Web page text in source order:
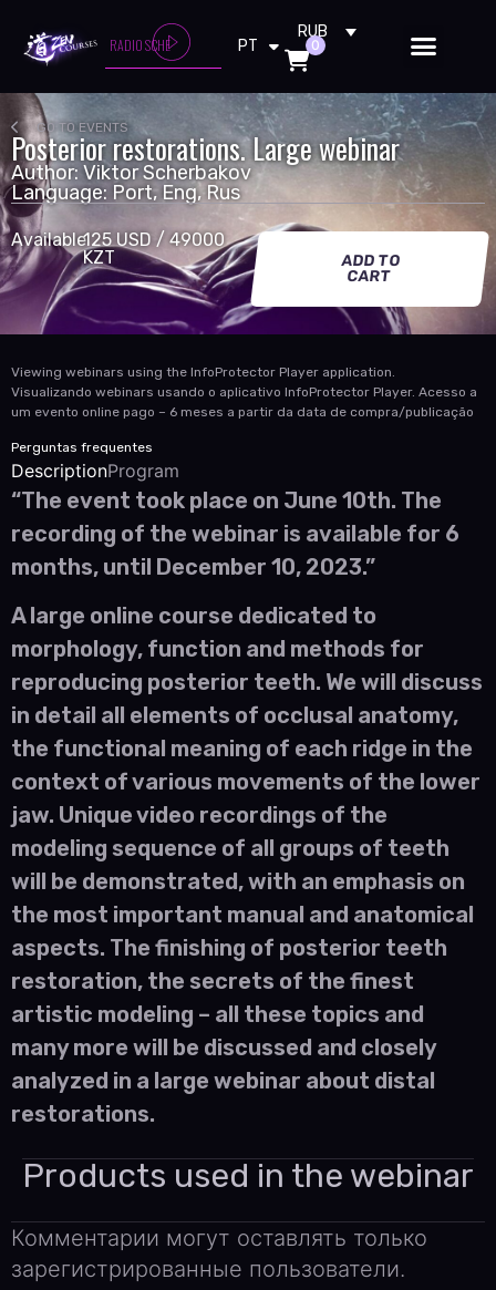
CARPENTER BRUT - ANARCHY
RADIO SCHE PT
EN
RUB
0
GO TO EVENTS
Posterior restorations. Large webinar
Author: Viktor Scherbakov
Language: Port, Eng, Rus
Available125 USD / 49000
KZT
ADD TO
CART
Viewing webinars using the InfoProtector Player application.
Visualizando webinars usando o aplicativo InfoProtector Player. Acesso a
um evento online pago – 6 meses a partir da data de compra/publicação
Perguntas frequentes
DescriptionProgram
“The event took place on June 10th. The
recording of the webinar is available for 6
months, until December 10, 2023.”
A large online course dedicated to
morphology, function and methods for
reproducing posterior teeth. We will discuss
in detail all elements of occlusal anatomy,
the functional meaning of each ridge in the
context of various movements of the lower
jaw. Unique video recordings of the
modeling sequence of all groups of teeth
will be demonstrated, with an emphasis on
the most important manual and anatomical
aspects. The finishing of posterior teeth
restoration, the secrets of the finest
artistic modeling – all these topics and
many more will be discussed and closely
analyzed in a large webinar about distal
restorations.
Products used in the webinar
Комментарии могут оставлять только
зарегистрированные пользователи.